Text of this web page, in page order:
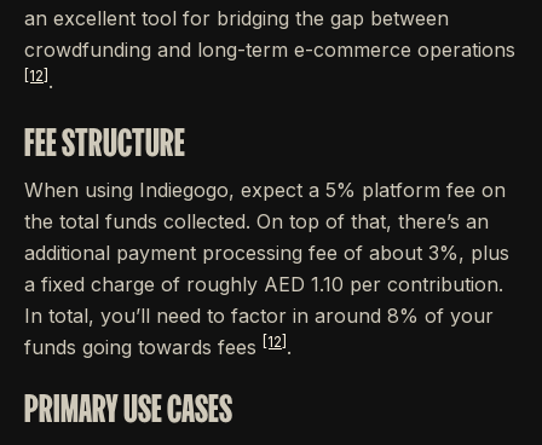
an excellent tool for bridging the gap between
crowdfunding and long-term e-commerce operations
[12] .
FEE STRUCTURE
When using Indiegogo, expect a 5% platform fee on
the total funds collected. On top of that, there’s an
additional payment processing fee of about 3%, plus
a fixed charge of roughly AED 1.10 per contribution.
In total, you’ll need to factor in around 8% of your
funds going towards fees
[12] .
PRIMARY USE CASES